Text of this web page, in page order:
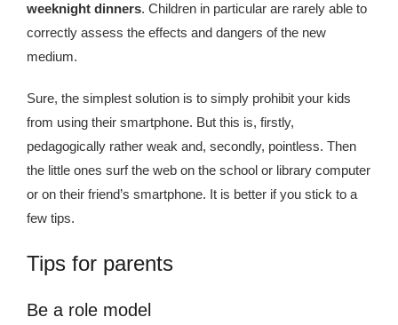
More
- Privacy Policy
- Article 2010 03 04 Nigerian Government Takes Action
Against Water Sanitation Crisis
- Article 2009 09 10 Counterfeit Malaria Drugs Kill
Thousands In Africa
- Article 2010 07 23 A Quest For Gold Leaves More Than
Kingdom The First Deep Sea Mining Project
weeknight dinners. Children in particular are rarely able to
correctly assess the effects and dangers of the new
medium.
Sure, the simplest solution is to simply prohibit your kids
from using their smartphone. But this is, firstly,
pedagogically rather weak and, secondly, pointless. Then
the little ones surf the web on the school or library computer
or on their friend’s smartphone. It is better if you stick to a
few tips.
Tips for parents
Be a role model